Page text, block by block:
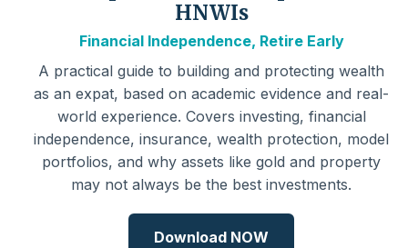
HNWIs
Financial Independence, Retire Early
A practical guide to building and protecting wealth
as an expat, based on academic evidence and real-
world experience. Covers investing, financial
independence, insurance, wealth protection, model
portfolios, and why assets like gold and property
may not always be the best investments.
Download NOW